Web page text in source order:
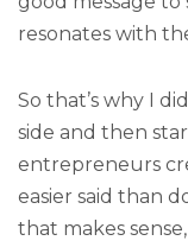
resonates with
So that’s why I
side and then
entrepreneurs
easier said than
that makes